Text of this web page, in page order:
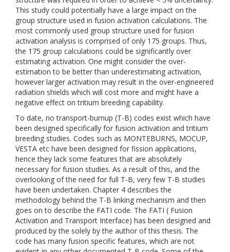
This study could potentially have a large impact on the
group structure used in fusion activation calculations. The
most commonly used group structure used for fusion
activation analysis is comprised of only 175 groups. Thus,
the 175 group calculations could be significantly over
estimating activation. One might consider the over-
estimation to be better than underestimating activation,
however larger activation may result in the over-engineered
radiation shields which will cost more and might have a
negative effect on tritium breeding capability.
To date, no transport-burnup (T-B) codes exist which have
been designed specifically for fusion activation and tritium
breeding studies. Codes such as MONTEBURNS, MOCUP,
VESTA etc have been designed for fission applications,
hence they lack some features that are absolutely
necessary for fusion studies. As a result of this, and the
overlooking of the need for full T-B, very few T-B studies
have been undertaken. Chapter 4 describes the
methodology behind the T-B linking mechanism and then
goes on to describe the FATI code. The FATI ( Fusion
Activation and Transport Interface) has been designed and
produced by the solely by the author of this thesis. The
code has many fusion specific features, which are not